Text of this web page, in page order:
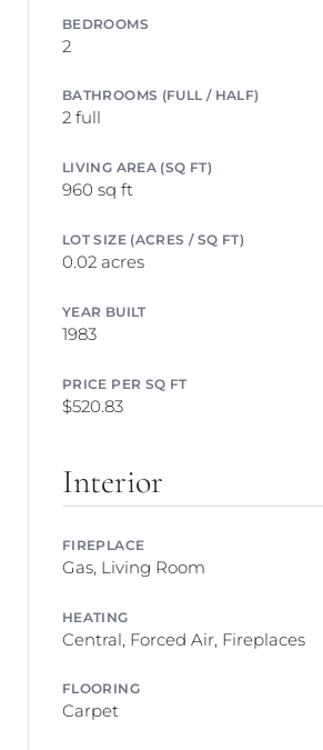
BEDROOMS
2
BATHROOMS (FULL / HALF)
2 full
LIVING AREA (SQ FT)
960 sq ft
LOT SIZE (ACRES / SQ FT)
0.02 acres
YEAR BUILT
1983
PRICE PER SQ FT
$520.83
Interior
FIREPLACE
Gas, Living Room
HEATING
Central, Forced Air, Fireplaces
FLOORING
Carpet